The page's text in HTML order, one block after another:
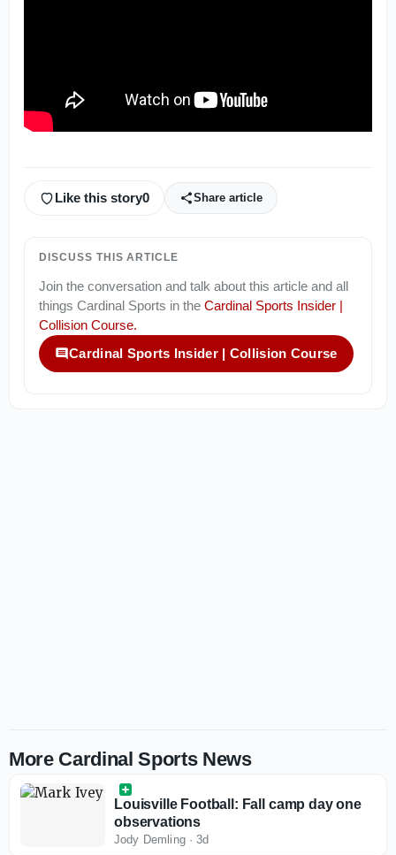
Like this story0 Share article
DISCUSS THIS ARTICLE
Join the conversation and talk about this article and all
things Cardinal Sports in the Cardinal Sports Insider |
Collision Course.
Cardinal Sports Insider | Collision Course
More Cardinal Sports News
Louisville Football: Fall camp day one
observations
Jody Demling·3d